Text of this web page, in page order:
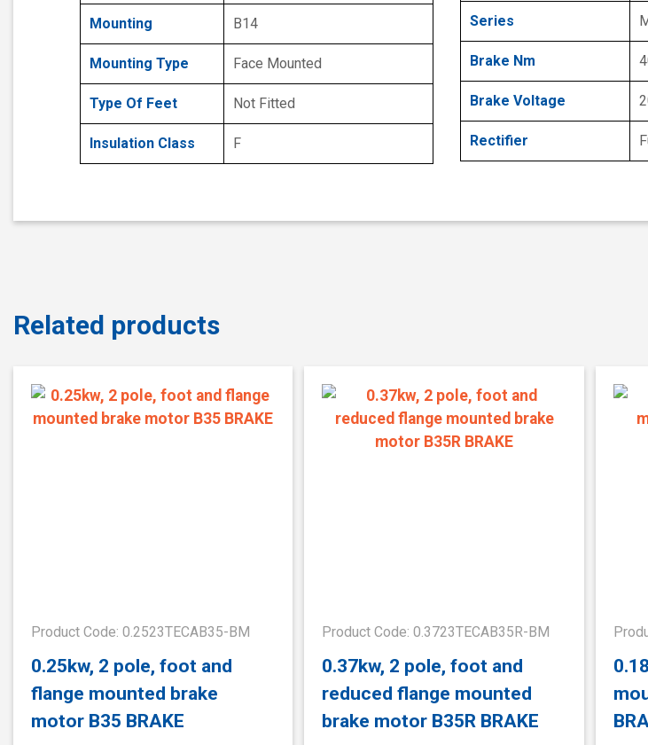
Mounting B14
Mounting Type Face Mounted
Type Of Feet Not Fitted
Insulation Class F
Series
Brake Nm
Brake Voltage
Rectifier
Related products
Product Code: 0.2523TECAB35-BM
0.25kw, 2 pole, foot and
flange mounted brake
motor B35 BRAKE
Product Code: 0.3723TECAB35R-BM
0.37kw, 2 pole, foot and
reduced flange mounted
brake motor B35R BRAKE